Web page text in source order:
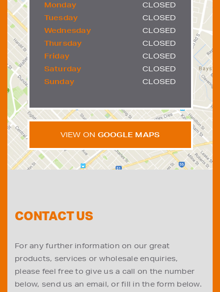
Monday
CLOSED
Tuesday
CLOSED
Wednesday
CLOSED
Thursday
CLOSED
Friday
CLOSED
Saturday
CLOSED
Sunday
CLOSED
VIEW ON GOOGLE MAPS
CONTACT US
For any further information on our great
products, services or wholesale enquiries,
please feel free to give us a call on the number
below, send us an email, or fill in the form below.